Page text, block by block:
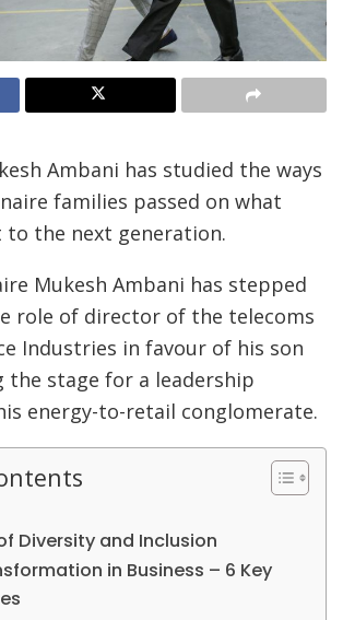
Ambani has studied the ways
families passed on what
the next generation.
Mukesh Ambani has stepped
role of director of the telecoms
Industries in favour of his son
the stage for a leadership
energy-to-retail conglomerate.
Diversity and Inclusion
in Business – 6 Key